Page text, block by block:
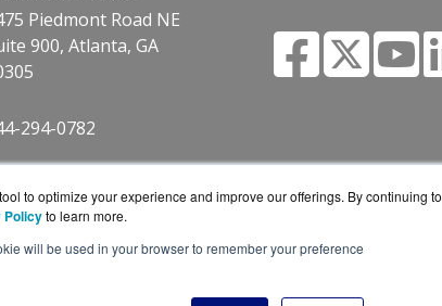
to optimize your experience and improve our offerings. By continuing to
Policyto learn more.
will be used in your browser to remember your preference
Piedmont Road NE
900, Atlanta, GA
294-0782
Quote!